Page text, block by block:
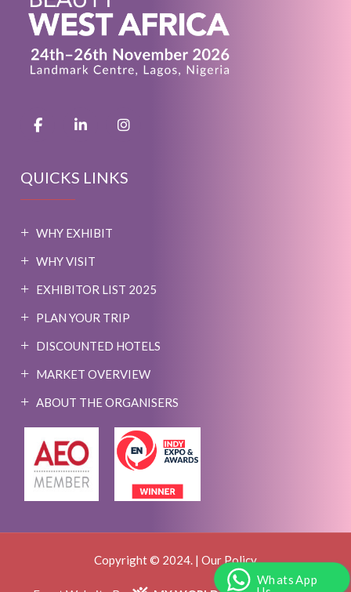
WhatsApp
QUICKS LINKS
WHY EXHIBIT
WHY VISIT
EXHIBITOR LIST 2025
PLAN YOUR TRIP
DISCOUNTED HOTELS
MARKET OVERVIEW
ABOUT THE ORGANISERS
Copyright © 2024. | Our Policy